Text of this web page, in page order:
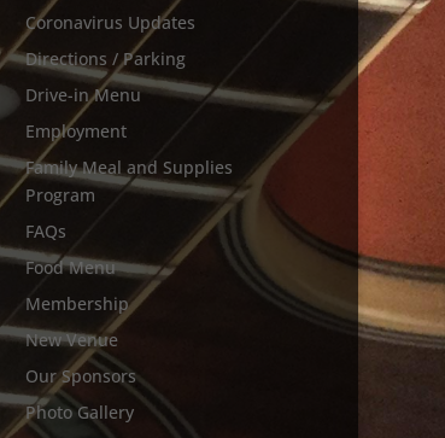
Coronavirus Updates
Directions / Parking
Drive-in Menu
Employment
Family Meal and Supplies
Program
FAQs
Food Menu
Membership
New Venue
Our Sponsors
Photo Gallery